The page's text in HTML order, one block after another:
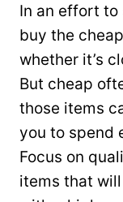
In an effort to
buy the
whether it’s
But cheap
those items
you to spend
Focus on
items that